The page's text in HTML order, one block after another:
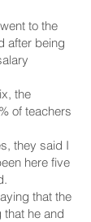
to the
after being
the
of teachers
they said I
here five
that the
he and